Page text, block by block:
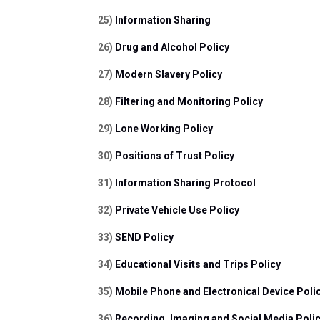
25) Information Sharing
26) Drug and Alcohol Policy
27) Modern Slavery Policy
28) Filtering and Monitoring Policy
29) Lone Working Policy
30) Positions of Trust Policy
31) Information Sharing Protocol
32) Private Vehicle Use Policy
33) SEND Policy
34) Educational Visits and Trips Policy
35) Mobile Phone and Electronical Device